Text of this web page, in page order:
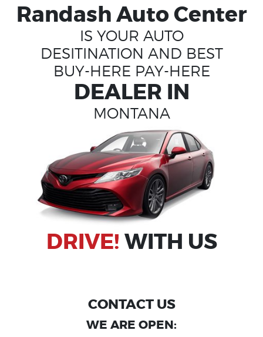
Randash Auto Center
IS YOUR AUTO
DESITINATION AND BEST
BUY-HERE PAY-HERE
DEALER IN
MONTANA
DRIVE! WITH US
CONTACT US
WE ARE OPEN: